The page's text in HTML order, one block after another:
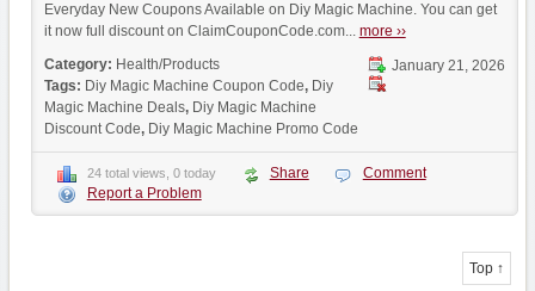
Everyday New Coupons Available on Diy Magic Machine. You can get
it now full discount on ClaimCouponCode.com... more ››
January 21, 2026
Category: Health/Products
Tags: Diy Magic Machine Coupon Code, Diy
Magic Machine Deals, Diy Magic Machine
Discount Code, Diy Magic Machine Promo Code
24 total views, 0 today Share
Comment
Report a Problem
Top ↑